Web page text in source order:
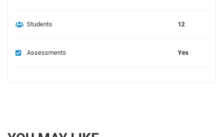
Students 12
Assessments Yes